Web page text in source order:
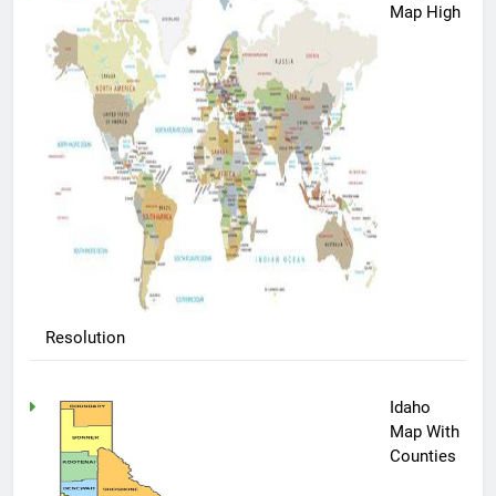
Map High
Resolution
Idaho
Map With
Counties